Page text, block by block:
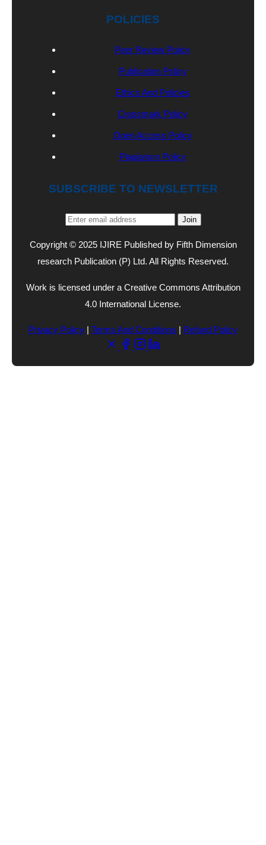
POLICIES
Peer Review Policy
Publication Policy
Ethics And Policies
Crossmark Policy
Open Access Policy
Plagiarism Policy
SUBSCRIBE TO NEWSLETTER
Join
Copyright © 2025 IJIRE Published by Fifth Dimension
research Publication (P) Ltd. All Rights Reserved.
Work is licensed under a Creative Commons Attribution
4.0 International License.
Privacy Policy | Terms And Conditions | Refund Policy